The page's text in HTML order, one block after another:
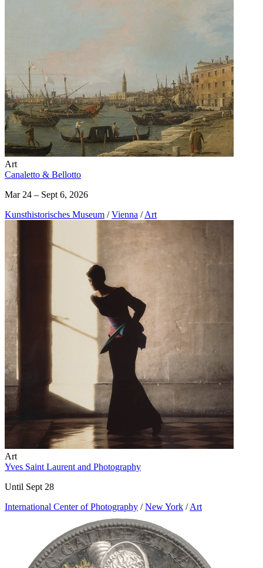
Art
Canaletto & Bellotto
Mar 24 – Sept 6, 2026
Kunst­historisches Museum / Vienna / Art
Art
Yves Saint Laurent and Photography
Until Sept 28
International Center of Photography / New York / Art